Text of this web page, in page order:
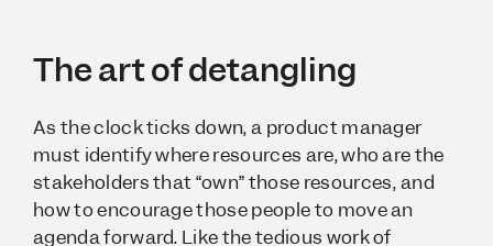
The art of detangling
As the clock ticks down, a product manager
must identify where resources are, who are the
stakeholders that “own” those resources, and
how to encourage those people to move an
agenda forward. Like the tedious work of